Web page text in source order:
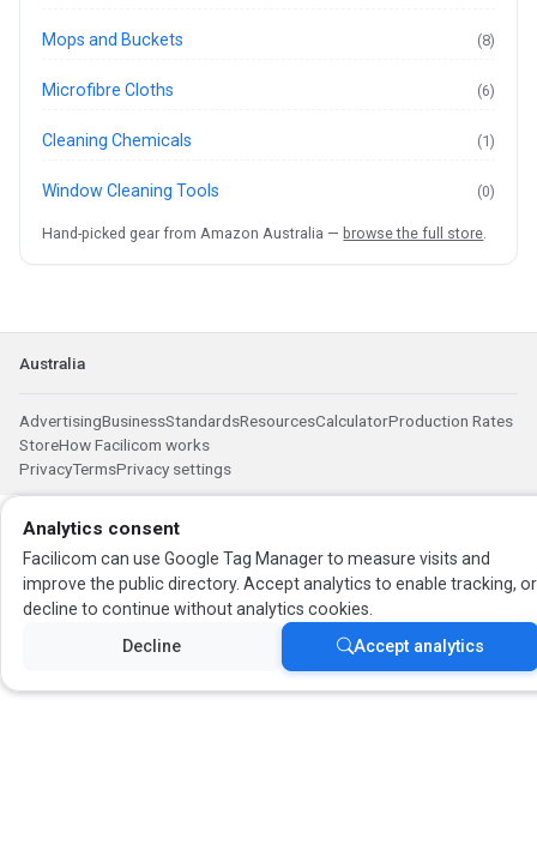
Mops and Buckets (8)
Microfibre Cloths (6)
Cleaning Chemicals (1)
Window Cleaning Tools (0)
Hand-picked gear from Amazon Australia — browse the full store
Australia
AdvertisingBusinessStandardsResourcesCalculatorProduction Rates
StoreHow Facilicom works
PrivacyTermsPrivacy settings
Analytics consent
Facilicom can use Google Tag Manager to measure visits and
improve the public directory. Accept analytics to enable tracking, or
decline to continue without analytics cookies.
Decline Accept analytics